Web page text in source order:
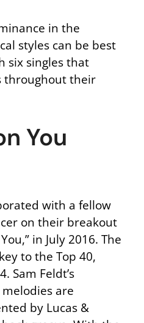
in the
styles can be best
six singles that
throughout their
You
with a fellow
on their breakout
in July 2016. The
to the Top 40,
Sam Feldt’s
are
by Lucas &